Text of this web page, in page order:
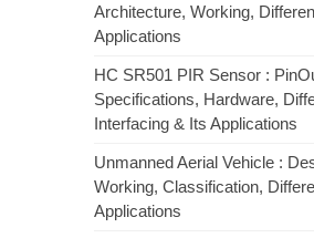
Architecture, Working,
Applications
HC SR501 PIR Sensor :
Specifications, Hardware,
Interfacing & Its Applications
Unmanned Aerial Vehicle :
Working, Classification,
Applications